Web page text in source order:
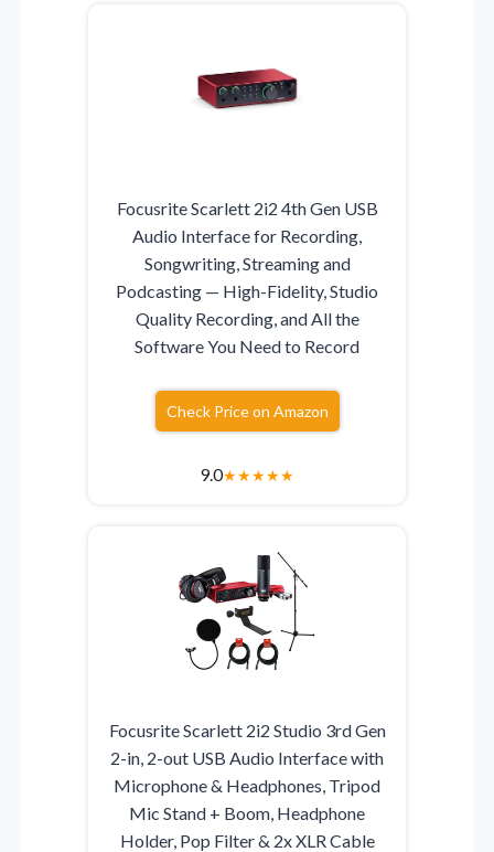
Focusrite Scarlett 2i2 4th Gen USB
Audio Interface for Recording,
Songwriting, Streaming and
Podcasting — High-Fidelity, Studio
Quality Recording, and All the
Software You Need to Record
Check Price on Amazon
9.0★★★★★
Focusrite Scarlett 2i2 Studio 3rd Gen
2-in, 2-out USB Audio Interface with
Microphone & Headphones, Tripod
Mic Stand + Boom, Headphone
Holder, Pop Filter & 2x XLR Cable